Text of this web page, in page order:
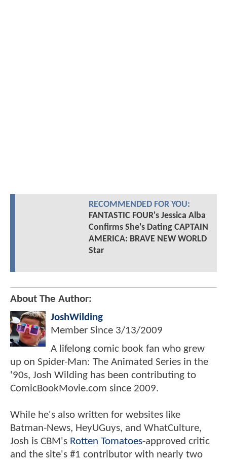
RECOMMENDED FOR YOU:
FANTASTIC FOUR's Jessica Alba
Confirms She's Dating CAPTAIN
AMERICA: BRAVE NEW WORLD
Star
About The Author:
JoshWilding
Member Since 3/13/2009
A lifelong comic book fan who grew
up on Spider-Man: The Animated Series in the
'90s, Josh Wilding has been contributing to
ComicBookMovie.com since 2009.
While he's also written for websites like
Batman-News, HeyUGuys, and WhatCulture,
Josh is CBM's Rotten Tomatoes-approved critic
and the site's #1 contributor with nearly two